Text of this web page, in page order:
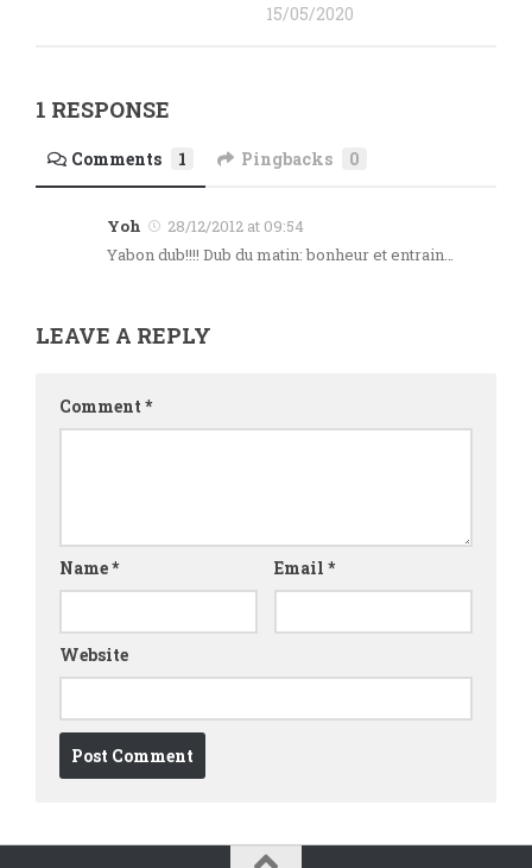
15/05/2020
1 RESPONSE
Comments 1 Pingbacks 0
Yoh
28/12/2012 at 09:54
Yabon dub!!!! Dub du matin: bonheur et entrain…
LEAVE A REPLY
Comment *
Name* Email *
Website